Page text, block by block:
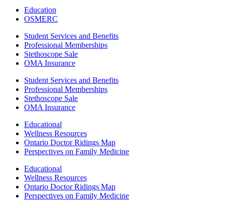
Education
OSMERC
Student Services and Benefits
Professional Memberships
Stethoscope Sale
OMA Insurance
Student Services and Benefits
Professional Memberships
Stethoscope Sale
OMA Insurance
Educational
Wellness Resources
Ontario Doctor Ridings Map
Perspectives on Family Medicine
Educational
Wellness Resources
Ontario Doctor Ridings Map
Perspectives on Family Medicine